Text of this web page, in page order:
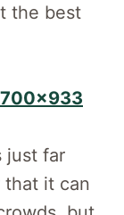
the best
just far
that it can